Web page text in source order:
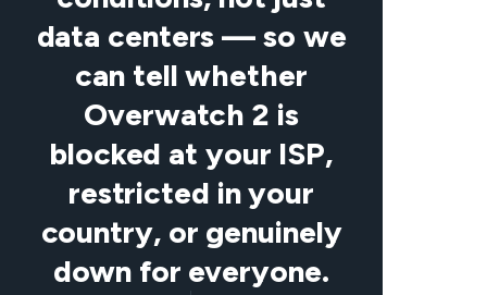
data centers — so we
can tell whether
Overwatch 2 is
blocked at your ISP,
restricted in your
country, or genuinely
down for everyone.